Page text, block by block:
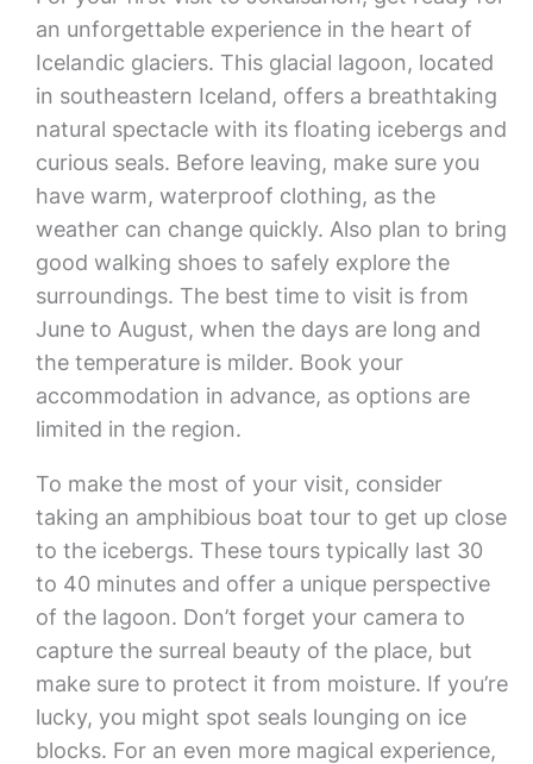
an unforgettable experience in the heart of
Icelandic glaciers. This glacial lagoon, located
in southeastern Iceland, offers a breathtaking
natural spectacle with its floating icebergs and
curious seals. Before leaving, make sure you
have warm, waterproof clothing, as the
weather can change quickly. Also plan to bring
good walking shoes to safely explore the
surroundings. The best time to visit is from
June to August, when the days are long and
the temperature is milder. Book your
accommodation in advance, as options are
limited in the region.
To make the most of your visit, consider
taking an amphibious boat tour to get up close
to the icebergs. These tours typically last 30
to 40 minutes and offer a unique perspective
of the lagoon. Don’t forget your camera to
capture the surreal beauty of the place, but
make sure to protect it from moisture. If you’re
lucky, you might spot seals lounging on ice
blocks. For an even more magical experience,